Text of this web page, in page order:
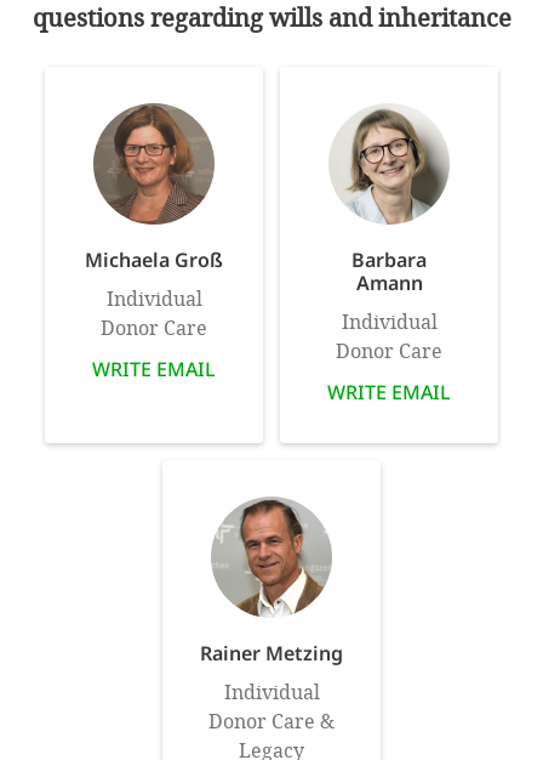
questions regarding wills and inheritance
Michaela Groß
Individual
Donor Care
WRITE EMAIL
Barbara
Amann
Individual
Donor Care
WRITE EMAIL
Rainer Metzing
Individual
Donor Care &
Legacy